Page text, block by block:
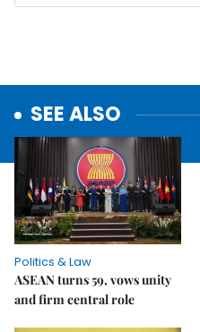
SEE ALSO
Politics & Law
ASEAN turns 59, vows unity
and firm central role